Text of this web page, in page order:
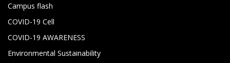
Campus flash
COVID-19 Cell
COVID-19 AWARENESS
Environmental Sustainability